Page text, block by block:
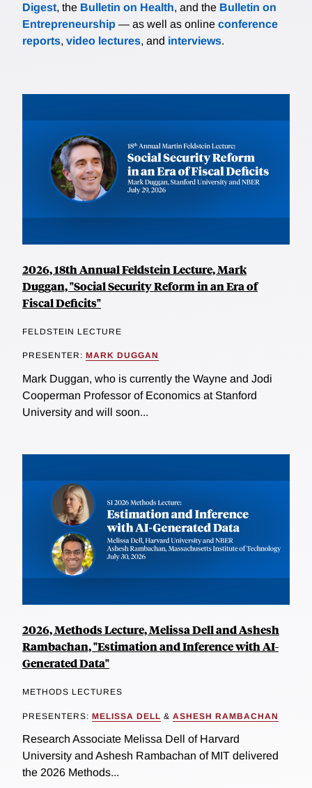
Digest, the Bulletin on Health, and the Bulletin on
Entrepreneurship — as well as online conference
reports, video lectures, and interviews.
2026, 18th Annual Feldstein Lecture, Mark
Duggan, "Social Security Reform in an Era of
Fiscal Deficits"
FELDSTEIN LECTURE
PRESENTER: MARK DUGGAN
Mark Duggan, who is currently the Wayne and Jodi
Cooperman Professor of Economics at Stanford
University and will soon...
2026, Methods Lecture, Melissa Dell and Ashesh
Rambachan, "Estimation and Inference with AI-
Generated Data"
METHODS LECTURES
PRESENTERS: MELISSA DELL & ASHESH RAMBACHAN
Research Associate Melissa Dell of Harvard
University and Ashesh Rambachan of MIT delivered
the 2026 Methods...